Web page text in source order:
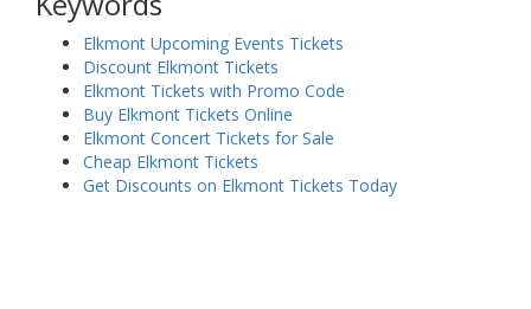
Elkmont Upcoming Events Tickets
Discount Elkmont Tickets
Elkmont Tickets with Promo Code
Buy Elkmont Tickets Online
Elkmont Concert Tickets for Sale
Cheap Elkmont Tickets
Get Discounts on Elkmont Tickets Today